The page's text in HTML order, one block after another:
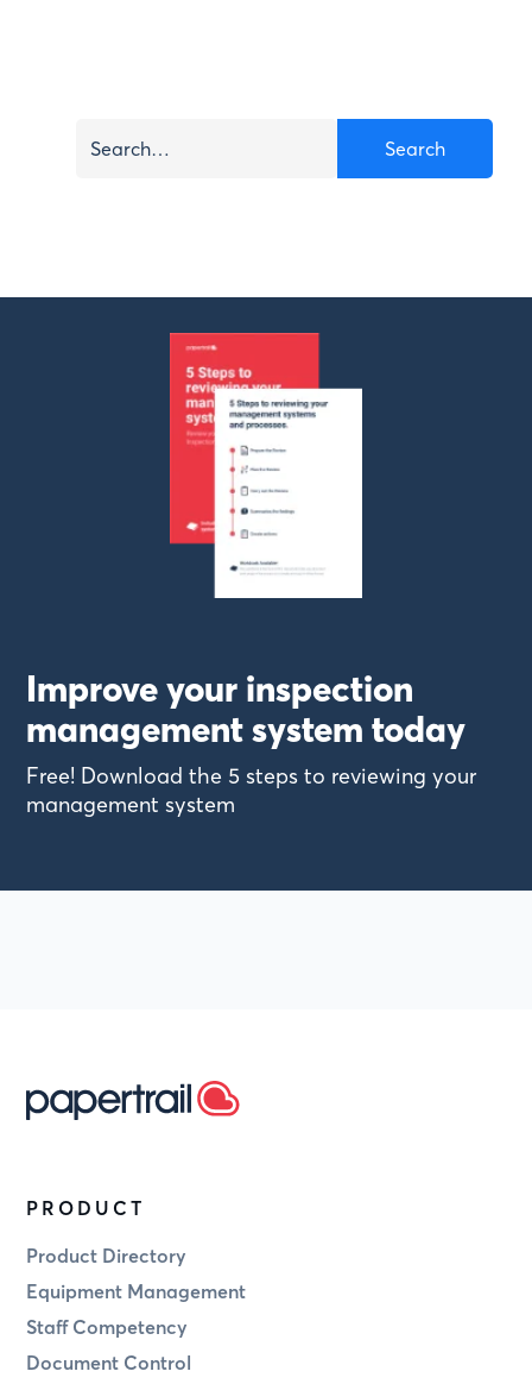
Improve your inspection
management system today
Free! Download the 5 steps to reviewing your
management system
PRODUCT
Product Directory
Equipment Management
Staff Competency
Document Control